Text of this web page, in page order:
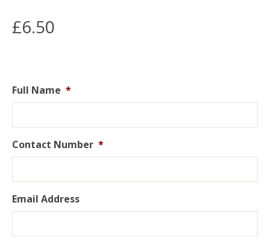
£6.50
Full Name *
Contact Number *
Email Address